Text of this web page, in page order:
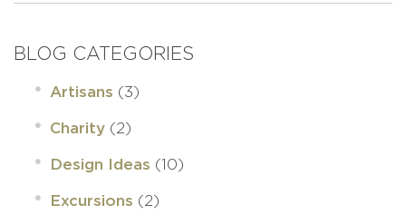
BLOG CATEGORIES
Artisans (3)
Charity (2)
Design Ideas (10)
Excursions (2)